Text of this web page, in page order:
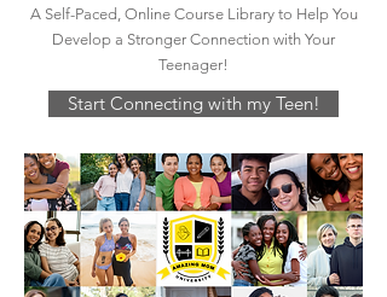
A Self-Paced, Online Course Library to Help You
Develop a Stronger Connection with Your
Teenager!
Start Connecting with my Teen!